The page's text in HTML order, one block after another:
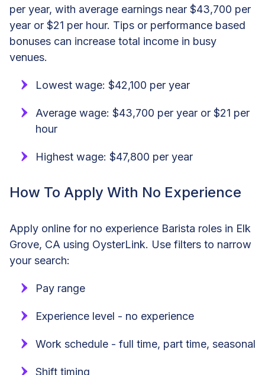
per year, with average earnings near $43,700 per
year or $21 per hour. Tips or performance based
bonuses can increase total income in busy
venues.
Lowest wage: $42,100 per year
Average wage: $43,700 per year or $21 per
hour
Highest wage: $47,800 per year
How To Apply With No Experience
Apply online for no experience Barista roles in Elk
Grove, CA using OysterLink. Use filters to narrow
your search:
Pay range
Experience level - no experience
Work schedule - full time, part time, seasonal
Shift timing